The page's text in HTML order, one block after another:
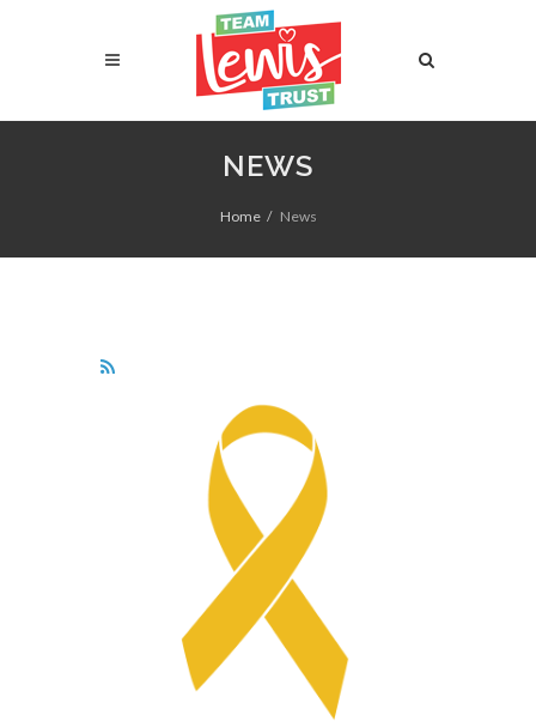
NEWS
Home News